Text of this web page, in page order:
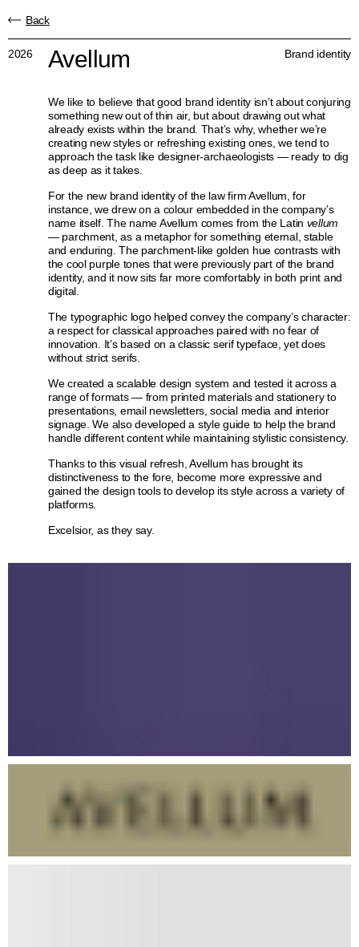
Back
2026 Avellum Brand identity
We like to believe that good brand identity isn’t about conjuring
something new out of thin air, but about drawing out what
already exists within the brand. That’s why, whether we’re
creating new styles or refreshing existing ones, we tend to
approach the task like designer-archaeologists — ready to dig
as deep as it takes.
For the new brand identity of the law firm Avellum, for
instance, we drew on a colour embedded in the company’s
name itself. The name Avellum comes from the Latin vellum
— parchment, as a metaphor for something eternal, stable
and enduring. The parchment-like golden hue contrasts with
the cool purple tones that were previously part of the brand
identity, and it now sits far more comfortably in both print and
digital.
The typographic logo helped convey the company’s character:
a respect for classical approaches paired with no fear of
innovation. It’s based on a classic serif typeface, yet does
without strict serifs.
We created a scalable design system and tested it across a
range of formats — from printed materials and stationery to
presentations, email newsletters, social media and interior
signage. We also developed a style guide to help the brand
handle different content while maintaining stylistic consistency.
Thanks to this visual refresh, Avellum has brought its
distinctiveness to the fore, become more expressive and
gained the design tools to develop its style across a variety of
platforms.
Excelsior, as they say.